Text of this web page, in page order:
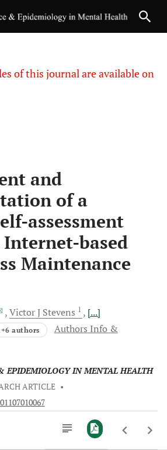
of this journal are available on
and
of a
assessment
based
Maintenance
Victor J Stevens 1
[...]
+6 authors
Authors Info &
EPIDEMIOLOGY IN MENTAL HEALTH
ARTICLE •